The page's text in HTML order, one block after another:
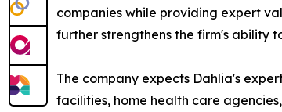
companies while providing expert
further strengthens the firm's ability
The company expects Dahlia's
facilities, home health care